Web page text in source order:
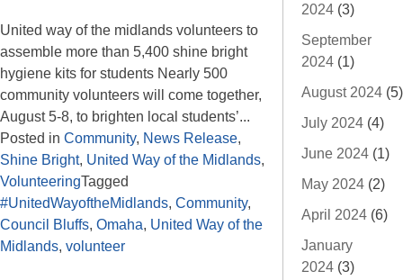
United way of the midlands volunteers to
assemble more than 5,400 shine bright
hygiene kits for students Nearly 500
community volunteers will come together,
August 5-8, to brighten local students’...
Posted in Community, News Release,
Shine Bright, United Way of the Midlands,
VolunteeringTagged
#UnitedWayoftheMidlands, Community,
Council Bluffs, Omaha, United Way of the
Midlands, volunteer
2024 (3)
September
2024 (1)
August 2024 (5)
July 2024 (4)
June 2024 (1)
May 2024 (2)
April 2024 (6)
January
2024 (3)